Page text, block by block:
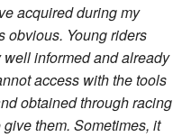
acquired during my
obvious. Young riders
informed and already
access with the tools
obtained through racing
them. Sometimes, it